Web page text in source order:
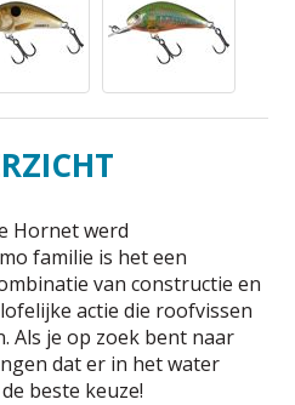
Hornet werd
familie is het een
van constructie en
actie die roofvissen
Als je op zoek bent naar
dat er in het water
beste keuze!